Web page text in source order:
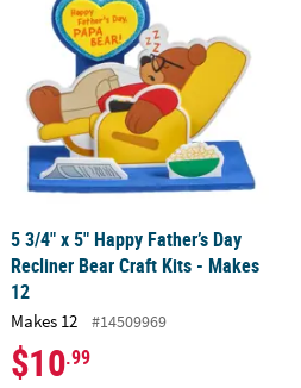
5 3/4" x 5" Happy Father’s Day
Recliner Bear Craft Kits - Makes
12
Makes 12 #14509969
$10.99